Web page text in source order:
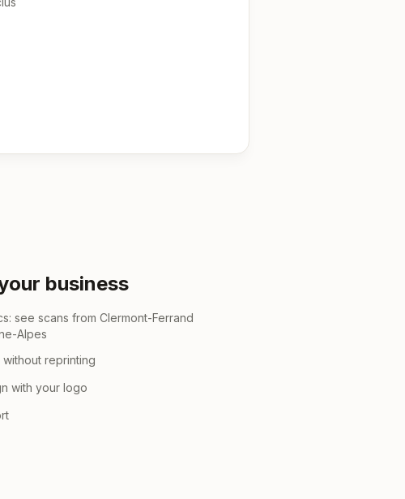
business
see scans from Clermont-Ferrand
Alpes
reprinting
with your logo